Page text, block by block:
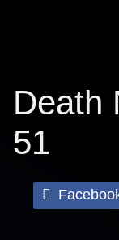
Death
51